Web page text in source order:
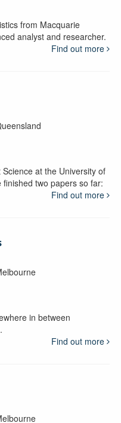
from Macquarie
analyst and researcher.
Find out more
at the University of
two papers so far:
Find out more
in between
Find out more